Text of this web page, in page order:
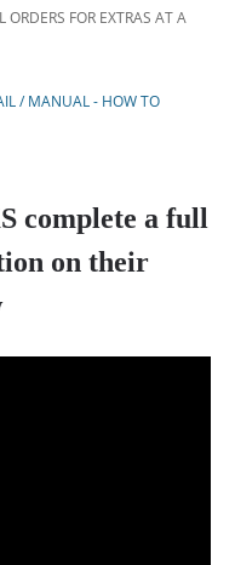
FOR EXTRAS AT A
/ MANUAL - HOW TO
complete a full
on their